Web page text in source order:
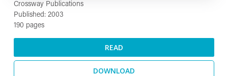
Crossway Publications
Published: 2003
190 pages
READ
DOWNLOAD